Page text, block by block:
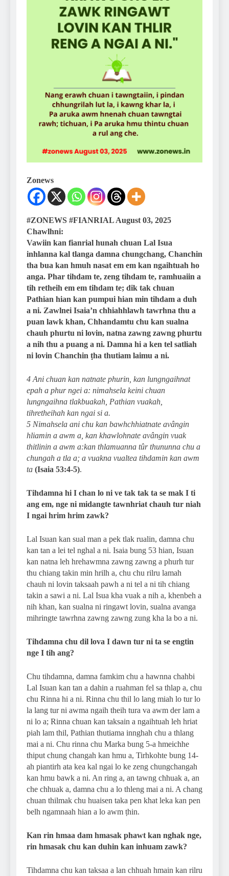
Zonews
#ZONEWS #FIANRIAL August 03, 2025
Chawlhni:
Vawiin kan fianrial hunah chuan Lal Isua
inhlanna kal tlanga damna chungchang, Chanchin
tha bua kan hmuh nasat em em kan ngaihtuah ho
anga. Phar tihdam te, zeng tihdam te, ramhuaiin a
tih retheih em em tihdam te; dik tak chuan
Pathian hian kan pumpui hian min tihdam a duh
a ni. Zawlnei Isaia’n chhiahhlawh tawrhna thu a
puan lawk khan, Chhandamtu chu kan sualna
chauh phurtu ni lovin, natna zawng zawng phurtu
a nih thu a puang a ni. Damna hi a ken tel satliah
ni lovin Chanchin ṭha thutiam laimu a ni.
4 Ani chuan kan natnate phurin, kan lungngaihnat
epah a phur ngei a: nimahsela keini chuan
lungngaihna tlakbuakah, Pathian vuakah,
tihretheihah kan ngai si a.
5 Nimahsela ani chu kan bawhchhiatnate avângin
hliamin a awm a, kan khawlohnate avângin vuak
thitlinin a awm a:kan thlamuanna tûr thununna chu a
chungah a tla a; a vuakna vualtea tihdamin kan awm
ta (Isaia 53:4-5).
Tihdamna hi I chan lo ni ve tak tak ta se mak I ti
ang em, nge ni midangte tawnhriat chauh tur niah
I ngai hrim hrim zawk?
Lal Isuan kan sual man a pek tlak rualin, damna chu
kan tan a lei tel nghal a ni. Isaia bung 53 hian, Isuan
kan natna leh hrehawmna zawng zawng a phurh tur
thu chiang takin min hrilh a, chu chu rilru lamah
chauh ni lovin taksaah pawh a ni tel a ni tih chiang
takin a sawi a ni. Lal Isua kha vuak a nih a, khenbeh a
nih khan, kan sualna ni ringawt lovin, sualna avanga
mihringte tawrhna zawng zawng zung kha la bo a ni.
Tihdamna chu dil lova I dawn tur ni ta se engtin
nge I tih ang?
Chu tihdamna, damna famkim chu a hawnna chahbi
Lal Isuan kan tan a dahin a ruahman fel sa thlap a, chu
chu Rinna hi a ni. Rinna chu thil lo lang miah lo tur lo
la lang tur ni awma ngaih theih tura va awm der lam a
ni lo a; Rinna chuan kan taksain a ngaihtuah leh hriat
piah lam thil, Pathian thutiama innghah chu a thlang
mai a ni. Chu rinna chu Marka bung 5-a hmeichhe
thiput chung changah kan hmu a, Tirhkohte bung 14-
ah piantirh ata kea kal ngai lo ke zeng chungchangah
kan hmu bawk a ni. An ring a, an tawng chhuak a, an
che chhuak a, damna chu a lo thleng mai a ni. A chang
chuan thilmak chu huaisen taka pen khat leka kan pen
belh ngamnaah hian a lo awm ṭhin.
Kan rin hmaa dam hmasak phawt kan nghak nge,
rin hmasak chu kan duhin kan inhuam zawk?
Tihdamna chu kan taksaa a lan chhuah hmain kan rilru